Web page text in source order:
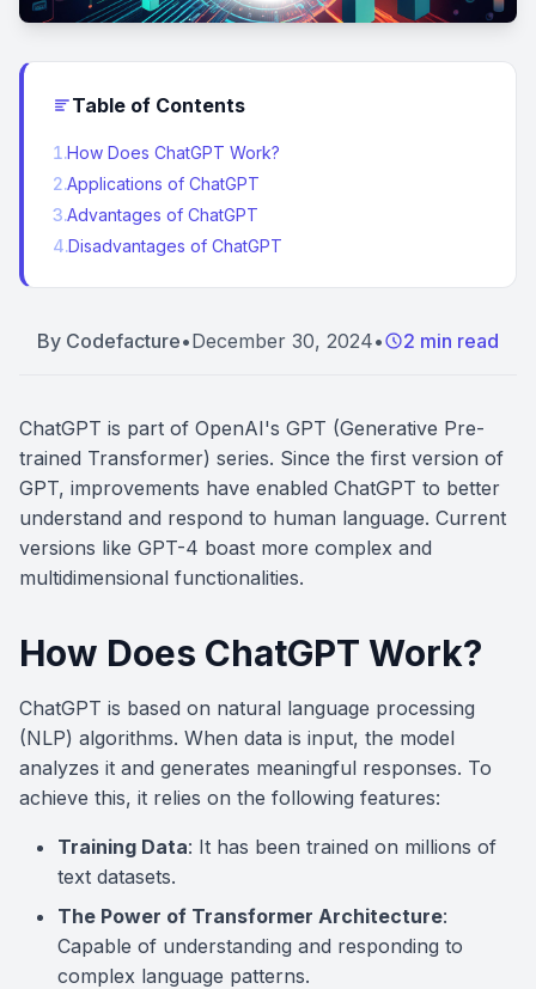
Table of Contents
1.How Does ChatGPT Work?
2.Applications of ChatGPT
3.Advantages of ChatGPT
4.Disadvantages of ChatGPT
By Codefacture•December 30, 2024• 2 min read
ChatGPT is part of OpenAI's GPT (Generative Pre-
trained Transformer) series. Since the first version of
GPT, improvements have enabled ChatGPT to better
understand and respond to human language. Current
versions like GPT-4 boast more complex and
multidimensional functionalities.
How Does ChatGPT Work?
ChatGPT is based on natural language processing
(NLP) algorithms. When data is input, the model
analyzes it and generates meaningful responses. To
achieve this, it relies on the following features:
Training Data: It has been trained on millions of
text datasets.
The Power of Transformer Architecture:
Capable of understanding and responding to
complex language patterns.